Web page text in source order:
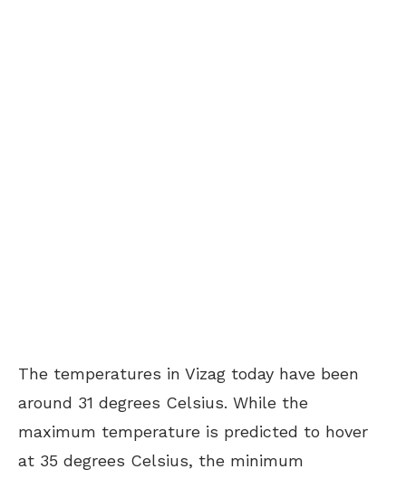
The temperatures in Vizag today have been
around 31 degrees Celsius. While the
maximum temperature is predicted to hover
at 35 degrees Celsius, the minimum